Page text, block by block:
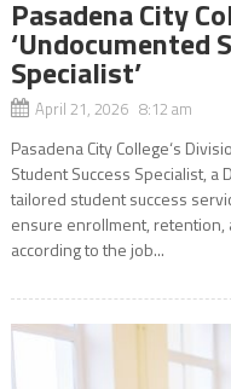
Pasadena City
‘Undocumented
Specialist’
April 21, 2026 8:12 am
Pasadena City College‘s
Student Success Specialist,
tailored student success
ensure enrollment, retention,
according to the job...